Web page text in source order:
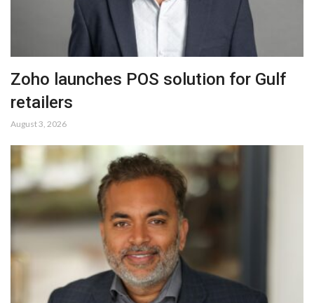
Zoho launches POS solution for Gulf
retailers
August 3, 2026